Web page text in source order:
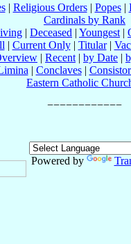
| Religious Orders| Popes|
Cardinals by Rank
| Deceased | Youngest |
| Current Only| Titular|
| Recent | by Date |
| Conclaves|
Eastern Catholic
Powered by